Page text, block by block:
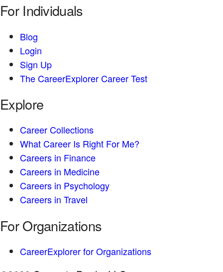
For Individuals
Blog
Login
Sign Up
The CareerExplorer Career Test
Explore
Career Collections
What Career Is Right For Me?
Careers in Finance
Careers in Medicine
Careers in Psychology
Careers in Travel
For Organizations
CareerExplorer for Organizations